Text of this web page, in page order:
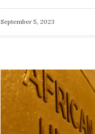
September 5, 2023